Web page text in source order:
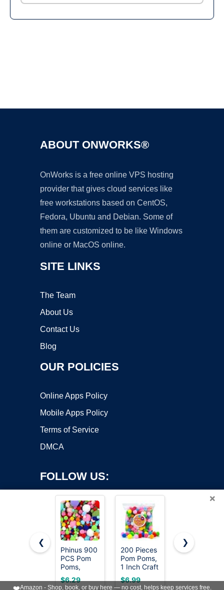
ABOUT ONWORKS®
OnWorks is a free online VPS hosting
provider that gives cloud services like
free workstations based on CentOS,
Fedora, Ubuntu and Debian. Some of
them are customized to be like Windows
online or MacOS online.
SITE LINKS
The Team
About Us
Contact Us
Blog
OUR POLICIES
Online Apps Policy
Mobile Apps Policy
Terms of Service
DMCA
FOLLOW US:
Copyright ©2026 OnWorks. All Rights Reserved. OnWorks® is a
registered trademark.
VPS hosting
byOnWorks
×
❮
Phinus 900
PCS Pom
Poms,
Multicolor
Bulk Pom
$6.29
200 Pieces
Pom Poms,
1 Inch Craft
Pom Poms,
Fuzzy
$6.99
Iooleem
Assorted
$8.99
❯
❤️Amazon - Shop, book, or buy here — no cost, helps keep services free.